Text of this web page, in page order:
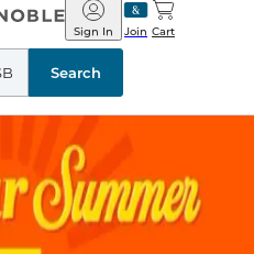
Barnes
&
Noble
Join
Sign In Cart
Search